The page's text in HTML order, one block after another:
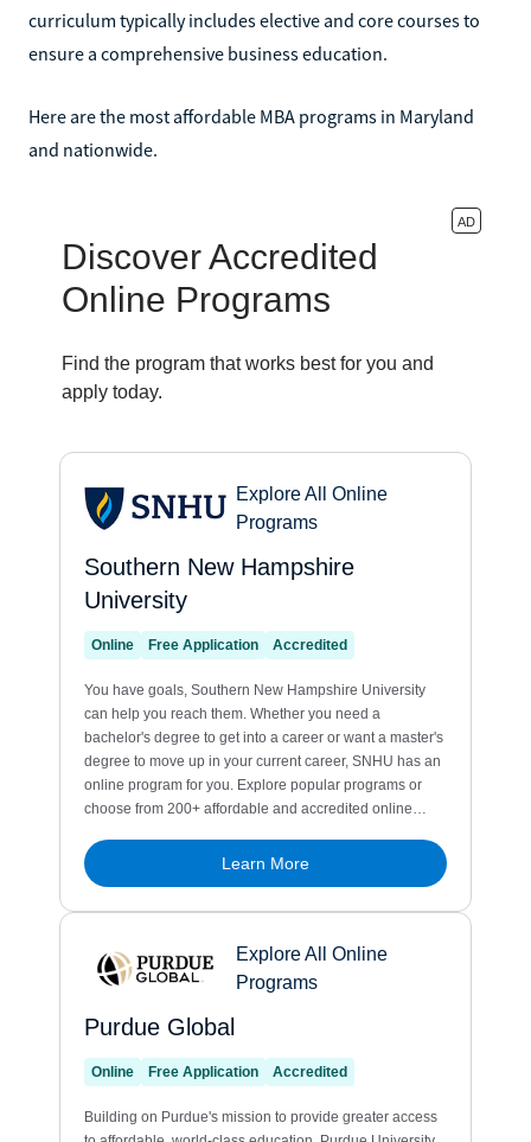
curriculum typically includes elective and core courses to
ensure a comprehensive business education.
Here are the most affordable MBA programs in Maryland
and nationwide.